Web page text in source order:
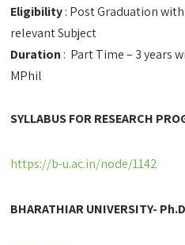
Eligibility: Post Graduation
relevant Subject
Duration : Part Time – 3 years
MPhil
SYLLABUS FOR RESEARCH
https://b-u.ac.in/node/1142
BHARATHIAR UNIVERSITY-